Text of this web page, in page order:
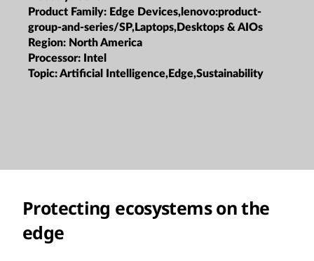
Product Family: Edge Devices,lenovo:product-
group-and-series/SP,Laptops,Desktops & AIOs
Region: North America
Processor: Intel
Topic:Artificial Intelligence,Edge,Sustainability
Protecting ecosystems on the
edge